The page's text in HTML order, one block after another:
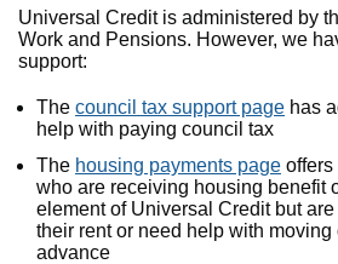
Universal Credit is administered by
Work and Pensions. However, we
support:
The council tax support page has
help with paying council tax
The housing payments page
who are receiving housing benefit
element of Universal Credit but
their rent or need help with moving
advance